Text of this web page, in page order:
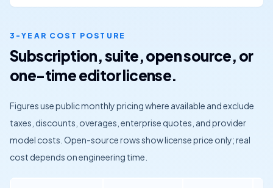
3-YEAR COST POSTURE
Subscription, suite, open source, or
one-time editor license.
Figures use public monthly pricing where available and exclude
taxes, discounts, overages, enterprise quotes, and provider
model costs. Open-source rows show license price only; real
cost depends on engineering time.